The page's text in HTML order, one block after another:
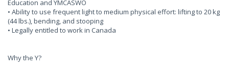
Education and YMCASWO
• Ability to use frequent light to medium physical effort: lifting to 20 kg
(44 lbs.), bending, and stooping
• Legally entitled to work in Canada
Why the Y?